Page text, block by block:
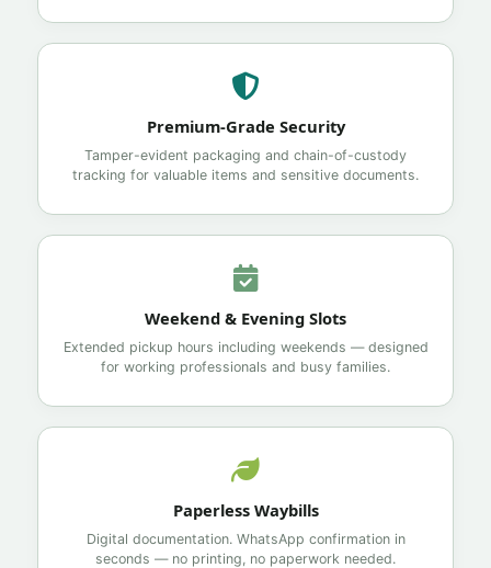
Premium-Grade Security
Tamper-evident packaging and chain-of-custody
tracking for valuable items and sensitive documents.
Weekend & Evening Slots
Extended pickup hours including weekends — designed
for working professionals and busy families.
Paperless Waybills
Digital documentation. WhatsApp confirmation in
seconds — no printing, no paperwork needed.